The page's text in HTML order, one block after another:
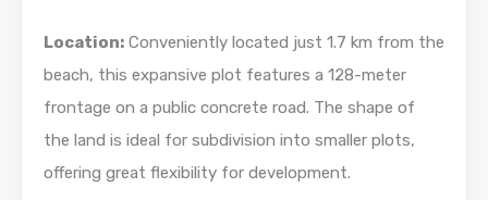
Location: Conveniently located just 1.7 km from the
beach, this expansive plot features a 128-meter
frontage on a public concrete road. The shape of
the land is ideal for subdivision into smaller plots,
offering great flexibility for development.